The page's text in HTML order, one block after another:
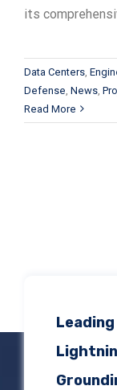
its
Data Centers
Defense News
Read More